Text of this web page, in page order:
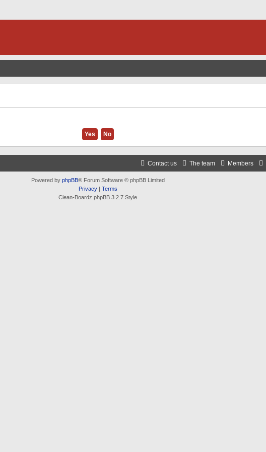
Members
The team
Contact us
Powered by phpBB® Forum Software © phpBB Limited
Privacy| Terms
Clean-Boardz phpBB 3.2.7 Style